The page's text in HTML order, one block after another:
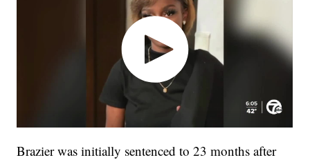
Brazier was initially sentenced to 23 months after